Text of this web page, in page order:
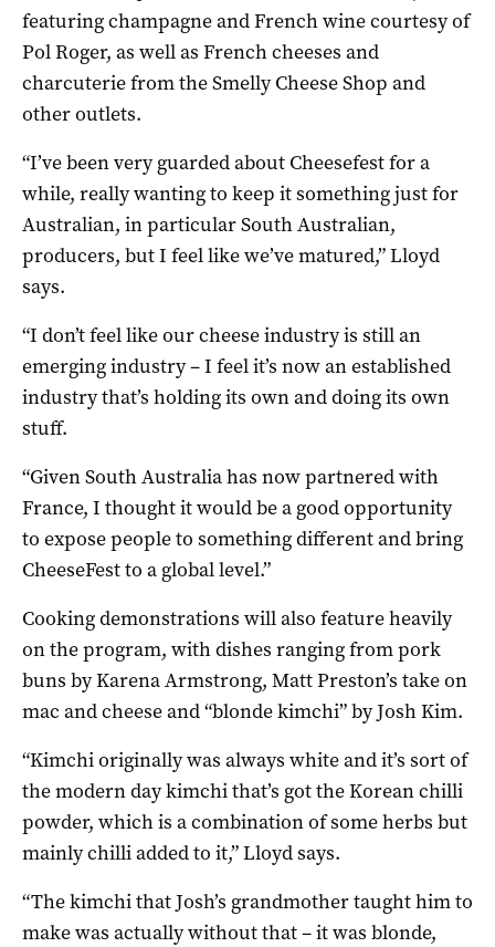
featuring champagne and French wine courtesy of
Pol Roger, as well as French cheeses and
charcuterie from the Smelly Cheese Shop and
other outlets.
“I’ve been very guarded about Cheesefest for a
while, really wanting to keep it something just for
Australian, in particular South Australian,
producers, but I feel like we’ve matured,” Lloyd
says.
“I don’t feel like our cheese industry is still an
emerging industry – I feel it’s now an established
industry that’s holding its own and doing its own
stuff.
“Given South Australia has now partnered with
France, I thought it would be a good opportunity
to expose people to something different and bring
CheeseFest to a global level.”
Cooking demonstrations will also feature heavily
on the program, with dishes ranging from pork
buns by Karena Armstrong, Matt Preston’s take on
mac and cheese and “blonde kimchi” by Josh Kim.
“Kimchi originally was always white and it’s sort of
the modern day kimchi that’s got the Korean chilli
powder, which is a combination of some herbs but
mainly chilli added to it,” Lloyd says.
“The kimchi that Josh’s grandmother taught him to
make was actually without that – it was blonde,